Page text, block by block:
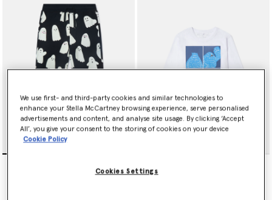
Sleeve Top
We use first- and third-party cookies and similar technologies to
enhance your Stella McCartney browsing experience, serve personalised
advertisements and content, and analyse site usage. By clicking ‘Accept
All’, you give your consent to the storing of cookies on your device
Cookie Policy
Cookies Settings